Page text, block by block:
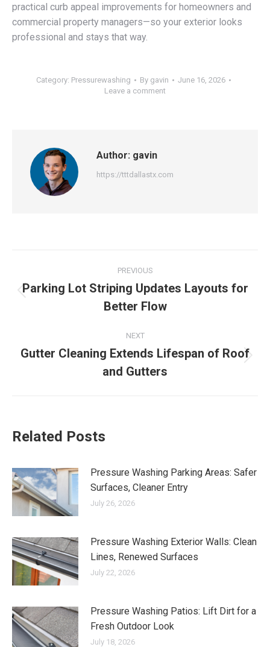
practical curb appeal improvements for homeowners and
commercial property managers—so your exterior looks
professional and stays that way.
Category: Pressurewashing By gavin
June 16, 2026
Leave a comment
Author: gavin
https://tttdallastx.com
navigation
PREVIOUS
Previous
post:
Parking Lot Striping Updates Layouts for
Better Flow
NEXT
post:
Gutter Cleaning Extends Lifespan of Roof
and Gutters
Related Posts
Pressure Washing Parking Areas: Safer
Surfaces, Cleaner Entry
July 26, 2026
Pressure Washing Exterior Walls: Clean
Lines, Renewed Surfaces
July 22, 2026
Pressure Washing Patios: Lift Dirt for a
Fresh Outdoor Look
July 18, 2026